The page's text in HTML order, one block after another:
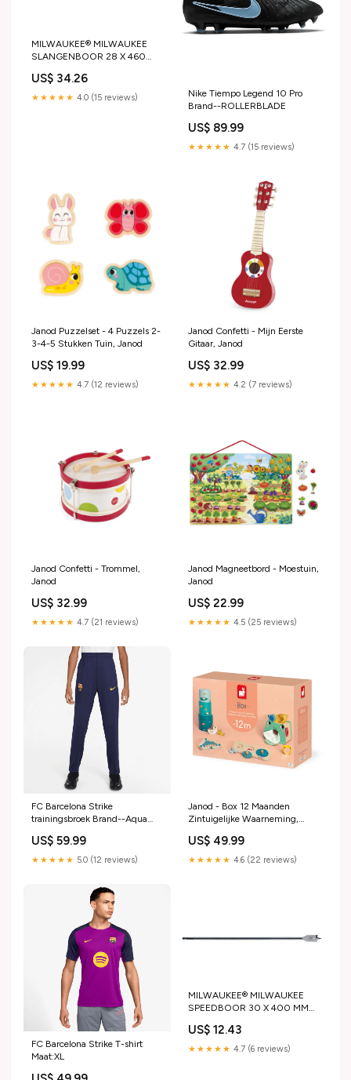
MILWAUKEE® MILWAUKEE
SLANGENBOOR 28 X 460
Cashback
US$ 34.26
★★★★★ 4.0 (15 reviews)
Nike Tiempo Legend 10 Pro
Brand--ROLLERBLADE
US$ 89.99
★★★★★ 4.7 (15 reviews)
Janod Puzzelset - 4 Puzzels 2-
3-4-5 Stukken Tuin, Janod
US$ 19.99
★★★★★ 4.7 (12 reviews)
Janod Confetti - Mijn Eerste
Gitaar, Janod
US$ 32.99
★★★★★ 4.2 (7 reviews)
Janod Confetti - Trommel,
Janod
US$ 32.99
★★★★★ 4.7 (21 reviews)
Janod Magneetbord - Moestuin,
Janod
US$ 22.99
★★★★★ 4.5 (25 reviews)
FC Barcelona Strike
trainingsbroek Brand--Aqua
US$ 59.99
★★★★★ 5.0 (12 reviews)
Janod - Box 12 Maanden
Zintuigelijke Waarneming,
US$ 49.99
★★★★★ 4.6 (22 reviews)
FC Barcelona Strike T-shirt
Maat:XL
MILWAUKEE® MILWAUKEE
SPEEDBOOR 30 X 400 MM
US$ 12.43
★★★★★ 4.7 (6 reviews)